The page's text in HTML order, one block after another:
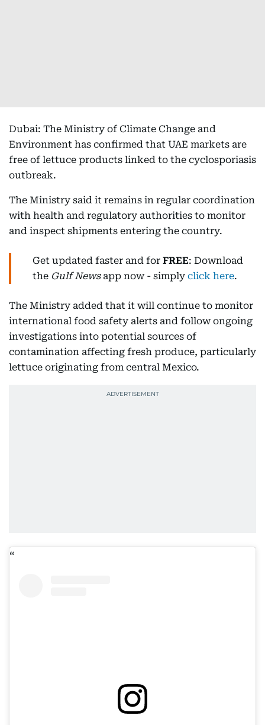
Dubai: The Ministry of Climate Change and
Environment has confirmed that UAE markets are
free of lettuce products linked to the cyclosporiasis
outbreak.
The Ministry said it remains in regular coordination
with health and regulatory authorities to monitor
and inspect shipments entering the country.
Get updated faster and for FREE: Download
the Gulf Newsapp now - simply click here.
The Ministry added that it will continue to monitor
international food safety alerts and follow ongoing
investigations into potential sources of
contamination affecting fresh produce, particularly
lettuce originating from central Mexico.